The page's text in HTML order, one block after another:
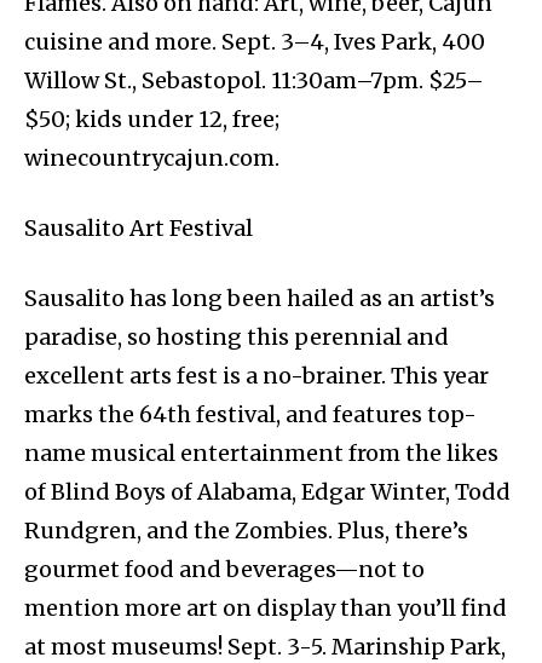
cuisine and more. Sept. 3–4, Ives Park, 400
Willow St., Sebastopol. 11:30am–7pm. $25–
$50; kids under 12, free;
winecountrycajun.com.
Sausalito Art Festival
Sausalito has long been hailed as an artist’s
paradise, so hosting this perennial and
excellent arts fest is a no-brainer. This year
marks the 64th festival, and features top-
name musical entertainment from the likes
of Blind Boys of Alabama, Edgar Winter, Todd
Rundgren, and the Zombies. Plus, there’s
gourmet food and beverages—not to
mention more art on display than you’ll find
at most museums! Sept. 3-5. Marinship Park,